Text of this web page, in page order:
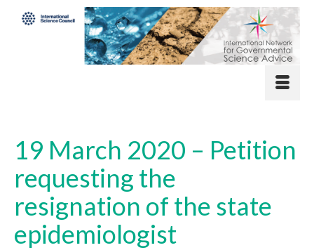
19 March 2020 – Petition
requesting the
resignation of the state
epidemiologist